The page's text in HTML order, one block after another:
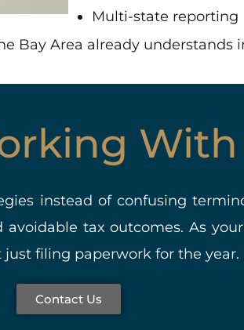
Multi-state reporting
Bay Area already understands
instead of confusing
tax outcomes. As
filing paperwork for the year.
Contact Us